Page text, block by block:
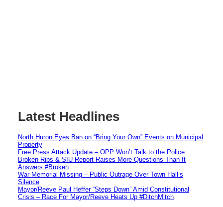
Latest Headlines
North Huron Eyes Ban on “Bring Your Own” Events on Municipal
Property
Free Press Attack Update – OPP Won’t Talk to the Police:
Broken Ribs & SIU Report Raises More Questions Than It
Answers #Broken
War Memorial Missing – Public Outrage Over Town Hall’s
Silence
Mayor/Reeve Paul Heffer “Steps Down” Amid Constitutional
Crisis – Race For Mayor/Reeve Heats Up #DitchMitch